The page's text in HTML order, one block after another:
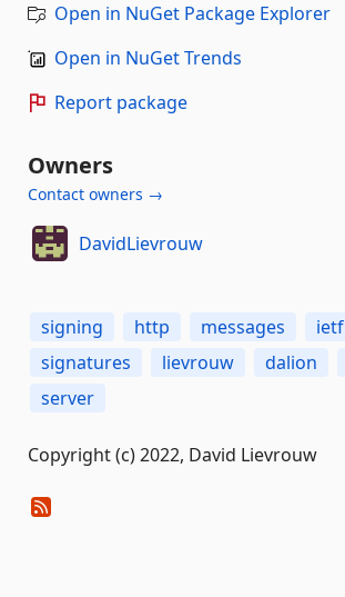
Open in NuGet Package Explorer
Open in NuGet Trends
Report package
Owners
Contact owners →
DavidLievrouw
signing http messages
ietf
signatures
lievrouw dalion
server
Copyright (c) 2022, David Lievrouw